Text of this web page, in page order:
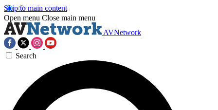
Skip to main content
Open menu Close main menu
AVNetwork
Search